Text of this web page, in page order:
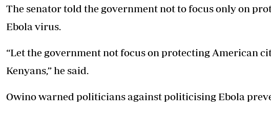
The senator told the governmentnot to focus only on
Ebola virus.
“Let the government not focus on protecting American
Kenyans,” he said.
Owino warned politicians against politicising Ebola